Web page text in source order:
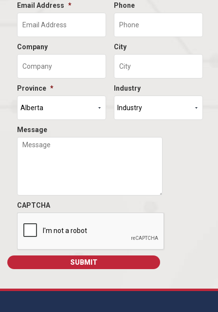
Email Address * Phone
Company City
Province * Industry
Message
CAPTCHA